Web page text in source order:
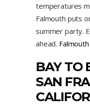
temperatures
Falmouth puts
summer party.
ahead.
BAY TO
SAN